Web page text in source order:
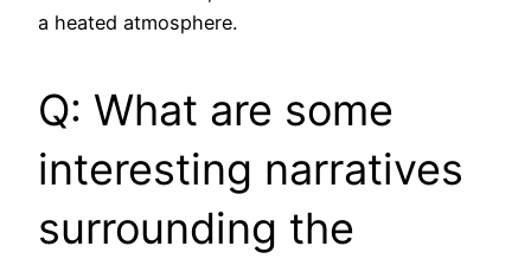
a heated atmosphere.
Q: What are some
interesting narratives
surrounding the